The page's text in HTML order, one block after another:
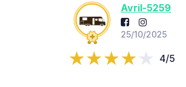
Avril-5259
25/10/2025
4/5